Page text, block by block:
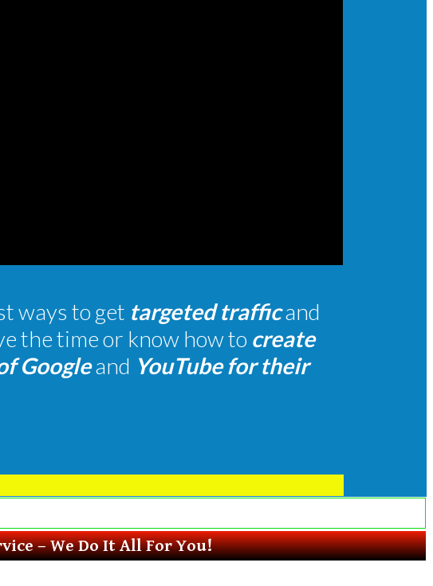
ways to get targeted trafficand
the time or know how to create
Googleand YouTube for their
– We Do It All For You!